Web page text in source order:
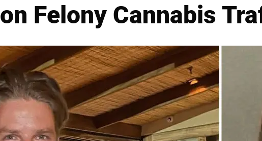
on Felony Cannabis